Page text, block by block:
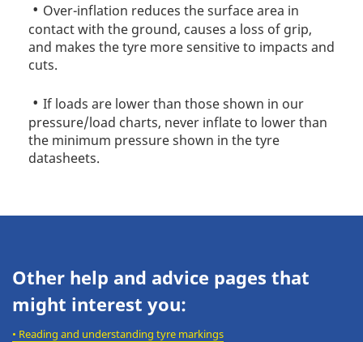
Over-inflation reduces the surface area in
contact with the ground, causes a loss of grip,
and makes the tyre more sensitive to impacts and
cuts.
If loads are lower than those shown in our
pressure/load charts, never inflate to lower than
the minimum pressure shown in the tyre
datasheets.
Other help and advice pages that
might interest you:
• Reading and understanding tyre markings